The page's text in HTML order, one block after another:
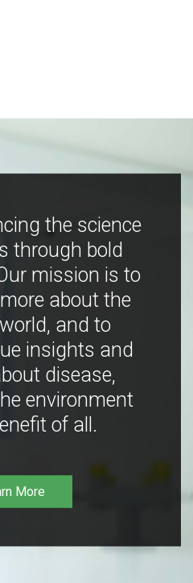
the science
through bold
mission is to
about the
and to
insights and
disease,
environment
of all.
More